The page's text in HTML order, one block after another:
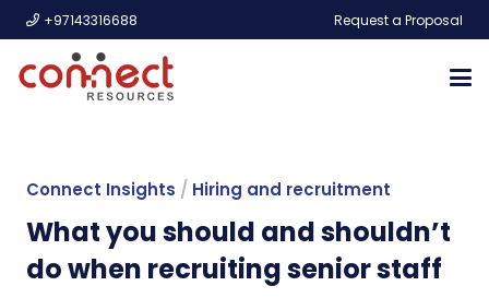
+97143316688 Request a Proposal
Connect Insights / Hiring and recruitment
What you should and shouldn’t
do when recruiting senior staff